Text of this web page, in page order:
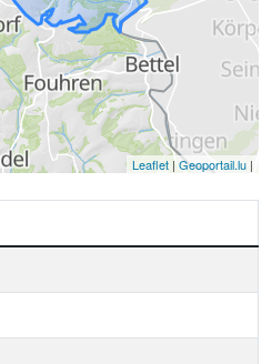
Leaflet |Geoportail.lu |